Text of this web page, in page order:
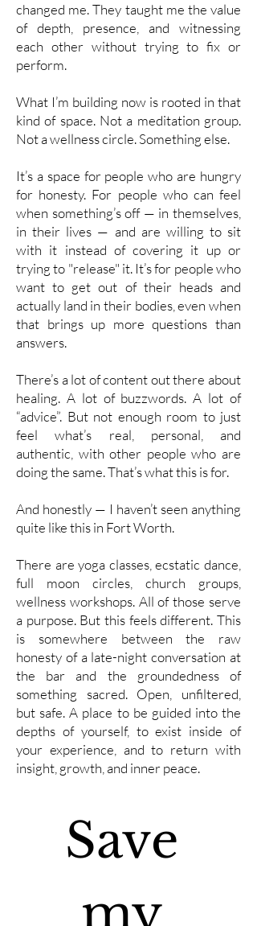
changed me. They taught me the value
of depth, presence, and witnessing
each other without trying to fix or
perform.
What I’m building now is rooted in that
kind of space. Not a meditation group.
Not a wellness circle. Something else.
It’s a space for people who are hungry
for honesty. For people who can feel
when something’s off — in themselves,
in their lives — and are willing to sit
with it instead of covering it up or
trying to "release" it. It’s for people who
want to get out of their heads and
actually land in their bodies, even when
that brings up more questions than
answers.
There’s a lot of content out there about
healing. A lot of buzzwords. A lot of
“advice”. But not enough room to just
feel what’s real, personal, and
authentic, with other people who are
doing the same. That’s what this is for.
And honestly — I haven’t seen anything
quite like this in Fort Worth.
There are yoga classes, ecstatic dance,
full moon circles, church groups,
wellness workshops. All of those serve
a purpose. But this feels different. This
is somewhere between the raw
honesty of a late-night conversation at
the bar and the groundedness of
something sacred. Open, unfiltered,
but safe. A place to be guided into the
depths of yourself, to exist inside of
your experience, and to return with
insight, growth, and inner peace.
Save
my